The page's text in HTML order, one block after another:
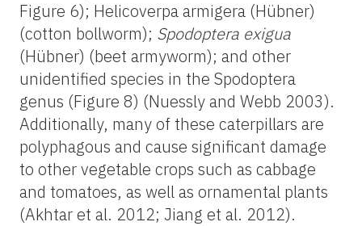
Figure 6); Helicoverpa armigera (Hübner)
(cotton bollworm); Spodoptera exigua
(Hübner) (beet armyworm); and other
unidentified species in the Spodoptera
genus (Figure 8) (Nuessly and Webb 2003).
Additionally, many of these caterpillars are
polyphagous and cause significant damage
to other vegetable crops such as cabbage
and tomatoes, as well as ornamental plants
(Akhtar et al. 2012; Jiang et al. 2012).